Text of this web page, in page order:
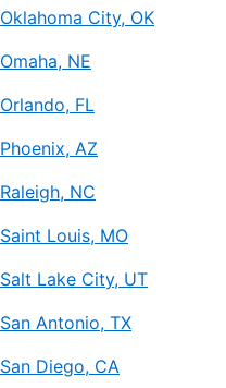
Oklahoma City, OK
Omaha, NE
Orlando, FL
Phoenix, AZ
Raleigh, NC
Saint Louis, MO
Salt Lake City, UT
San Antonio, TX
San Diego, CA